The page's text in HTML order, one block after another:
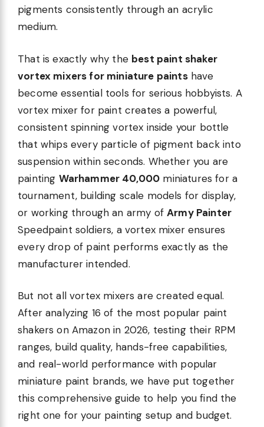
pigments consistently through an acrylic
medium.
That is exactly why the best paint shaker
vortex mixers for miniature paintshave
become essential tools for serious hobbyists. A
vortex mixer for paint creates a powerful,
consistent spinning vortex inside your bottle
that whips every particle of pigment back into
suspension within seconds. Whether you are
painting Warhammer 40,000 miniatures for a
tournament, building scale models for display,
or working through an army ofArmy Painter
Speedpaint soldiers, a vortex mixer ensures
every drop of paint performs exactly as the
manufacturer intended.
But not all vortex mixers are created equal.
After analyzing 16 of the most popular paint
shakers on Amazon in 2026, testing their RPM
ranges, build quality, hands-free capabilities,
and real-world performance with popular
miniature paint brands, we have put together
this comprehensive guide to help you find the
right one for your painting setup and budget.